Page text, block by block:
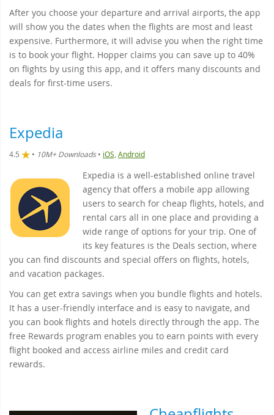
After you choose your departure and arrival airports, the app
will show you the dates when the flights are most and least
expensive. Furthermore, it will advise you when the right time
is to book your flight. Hopper claims you can save up to 40%
on flights by using this app, and it offers many discounts and
deals for first-time users.
Expedia
4.5 • 10M+ Downloads• iOS, Android
Expedia is a well-established online travel
agency that offers a mobile app allowing
users to search for cheap flights, hotels, and
rental cars all in one place and providing a
wide range of options for your trip. One of
its key features is the Deals section, where
you can find discounts and special offers on flights, hotels,
and vacation packages.
You can get extra savings when you bundle flights and hotels.
It has a user-friendly interface and is easy to navigate, and
you can book flights and hotels directly through the app. The
free Rewards program enables you to earn points with every
flight booked and access airline miles and credit card
rewards.